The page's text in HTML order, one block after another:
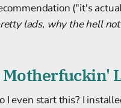
("it's
lads, why the hell
I even start this? I